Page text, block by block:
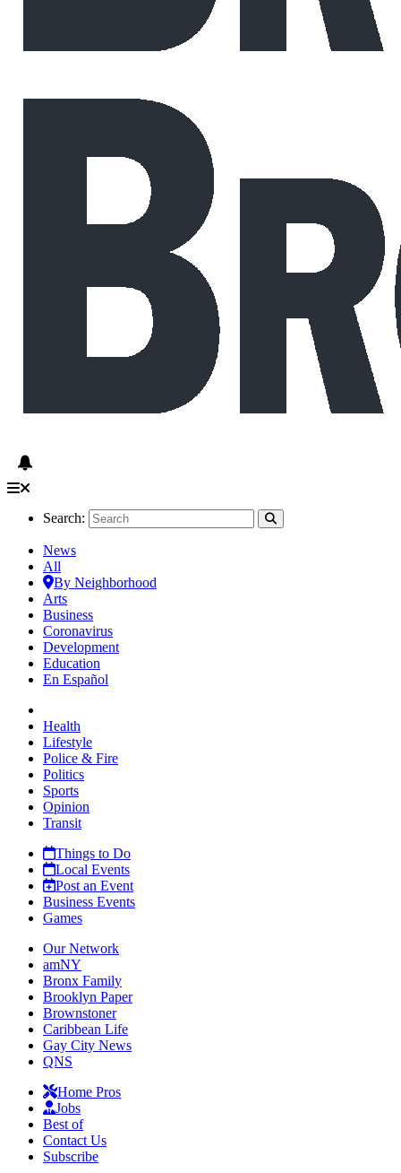
Search:
News
All
By Neighborhood
Arts
Business
Coronavirus
Development
Education
En Español
Health
Lifestyle
Police & Fire
Politics
Sports
Opinion
Transit
Things to Do
Local Events
Post an Event
Business Events
Games
Our Network
amNY
Bronx Family
Brooklyn Paper
Brownstoner
Caribbean Life
Gay City News
QNS
Home Pros
Jobs
Best of
Contact Us
Subscribe